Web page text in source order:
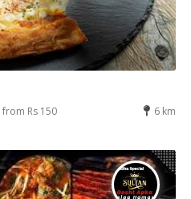
from Rs 150 6 km